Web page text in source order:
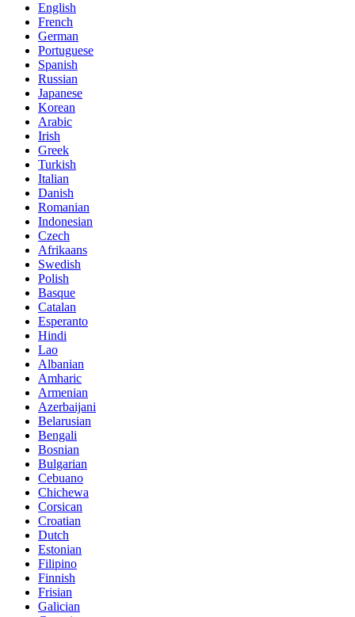
English
French
German
Portuguese
Spanish
Russian
Japanese
Korean
Arabic
Irish
Greek
Turkish
Italian
Danish
Romanian
Indonesian
Czech
Afrikaans
Swedish
Polish
Basque
Catalan
Esperanto
Hindi
Lao
Albanian
Amharic
Armenian
Azerbaijani
Belarusian
Bengali
Bosnian
Bulgarian
Cebuano
Chichewa
Corsican
Croatian
Dutch
Estonian
Filipino
Finnish
Frisian
Galician